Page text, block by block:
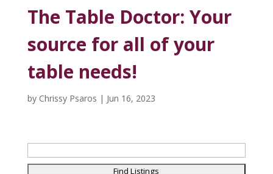
The Table Doctor: Your
source for all of your
table needs!
by Chrissy Psaros | Jun 16, 2023
for: